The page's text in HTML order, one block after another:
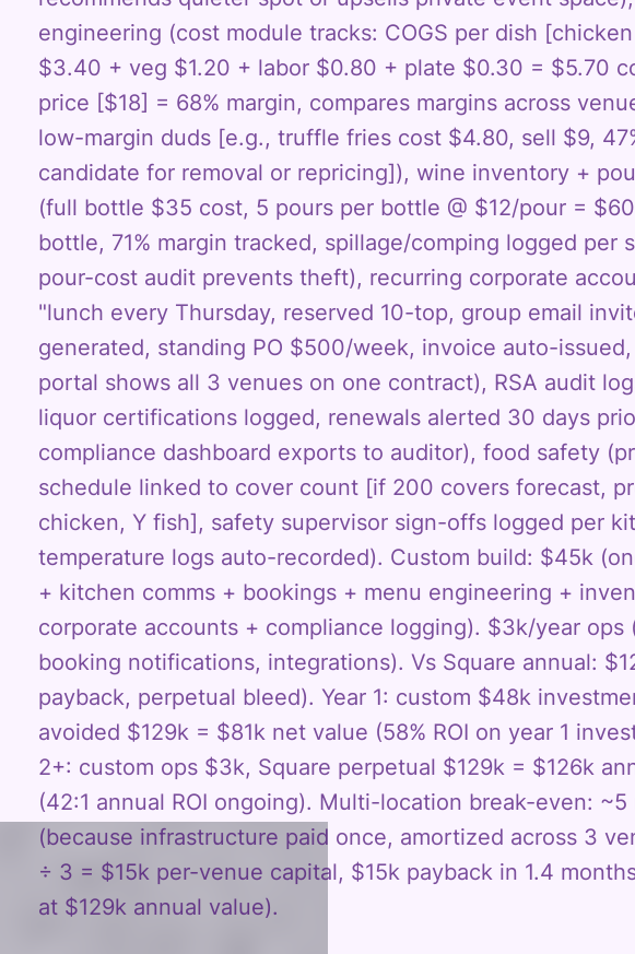
engineering (cost module tracks: COGS per dish
$3.40 + veg $1.20 + labor $0.80 + plate $0.30 = $5.70
price [$18] = 68% margin, compares margins across
low-margin duds [e.g., truffle fries cost $4.80, sell $9,
candidate for removal or repricing]), wine inventory +
(full bottle $35 cost, 5 pours per bottle @ $12/pour =
bottle, 71% margin tracked, spillage/comping logged per
pour-cost audit prevents theft), recurring corporate
"lunch every Thursday, reserved 10-top, group email
generated, standing PO $500/week, invoice auto-
portal shows all 3 venues on one contract), RSA audit
liquor certifications logged, renewals alerted 30 days
compliance dashboard exports to auditor), food safety
schedule linked to cover count [if 200 covers forecast,
chicken, Y fish], safety supervisor sign-offs logged per
temperature logs auto-recorded). Custom build: $45k
+ kitchen comms + bookings + menu engineering +
corporate accounts + compliance logging). $3k/year ops
booking notifications, integrations). Vs Square annual:
payback, perpetual bleed). Year 1: custom $48k
avoided $129k = $81k net value (58% ROI on year 1
2+: custom ops $3k, Square perpetual $129k = $126k
(42:1 annual ROI ongoing). Multi-location break-even: ~5
(because infrastructure paid once, amortized across 3
÷ 3 = $15k per-venue capital, $15k payback in 1.4
at $129k annual value).